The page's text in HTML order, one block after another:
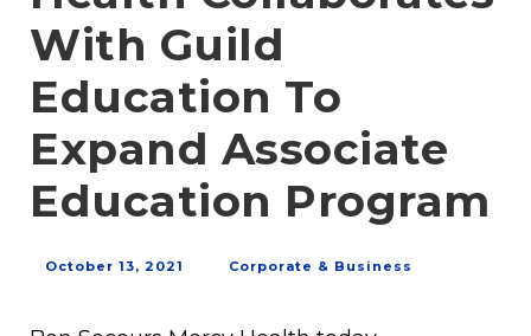
With Guild
Education To
Expand Associate
Education Program
October 13, 2021 Corporate & Business